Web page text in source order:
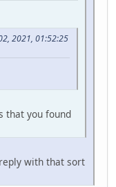
2021, 01:52:25
that you found
with that sort